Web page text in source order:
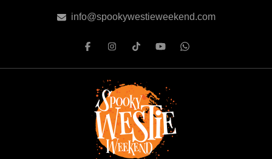
info@spookywestieweekend.com